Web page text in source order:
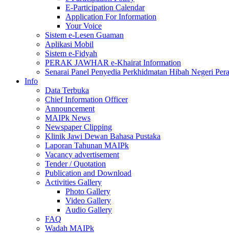
E-Participation Calendar
Application For Information
Your Voice
Sistem e-Lesen Guaman
Aplikasi Mobil
Sistem e-Fidyah
PERAK JAWHAR e-Khairat Information
Senarai Panel Penyedia Perkhidmatan Hibah Negeri
Info
Data Terbuka
Chief Information Officer
Announcement
MAIPk News
Newspaper Clipping
Klinik Jawi Dewan Bahasa Pustaka
Laporan Tahunan MAIPk
Vacancy advertisement
Tender / Quotation
Publication and Download
Activities Gallery
Photo Gallery
Video Gallery
Audio Gallery
FAQ
Wadah MAIPk